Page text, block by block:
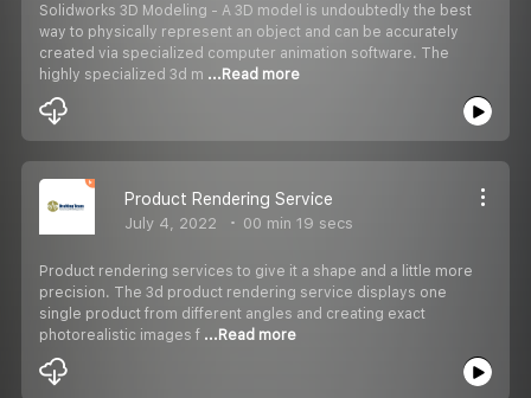
Solidworks 3D Modeling - A 3D model is undoubtedly the best
way to physically represent an object and can be accurately
created via specialized computer animation software. The
highly specialized 3d m ...Read more
Product Rendering Service
July 4, 2022 00 min 19 secs
Product rendering services to give it a shape and a little more
precision. The 3d product rendering service displays one
single product from different angles and creating exact
photorealistic images f ...Read more